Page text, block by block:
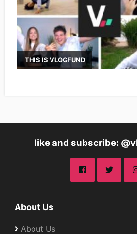
THIS IS VLOGFUND
like and subscribe:
About Us
About Us